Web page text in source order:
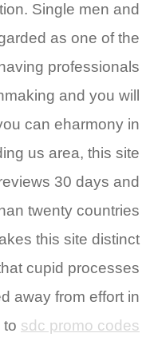
Single men and
as one of the
professionals
and you will
can eharmony in
us area, this site
30 days and
twenty countries
this site distinct
cupid processes
away from effort in
to sdc promo codes